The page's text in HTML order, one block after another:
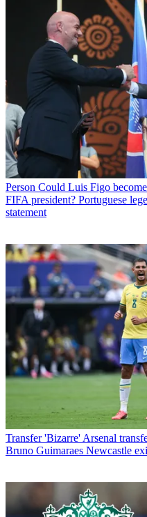
Person Could Luis Figo
FIFA president? Portuguese
statement
Transfer 'Bizarre' Arsenal
Bruno Guimaraes Newcastle